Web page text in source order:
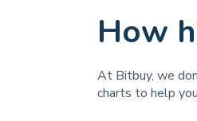
How
At Bitbuy, we
charts to help